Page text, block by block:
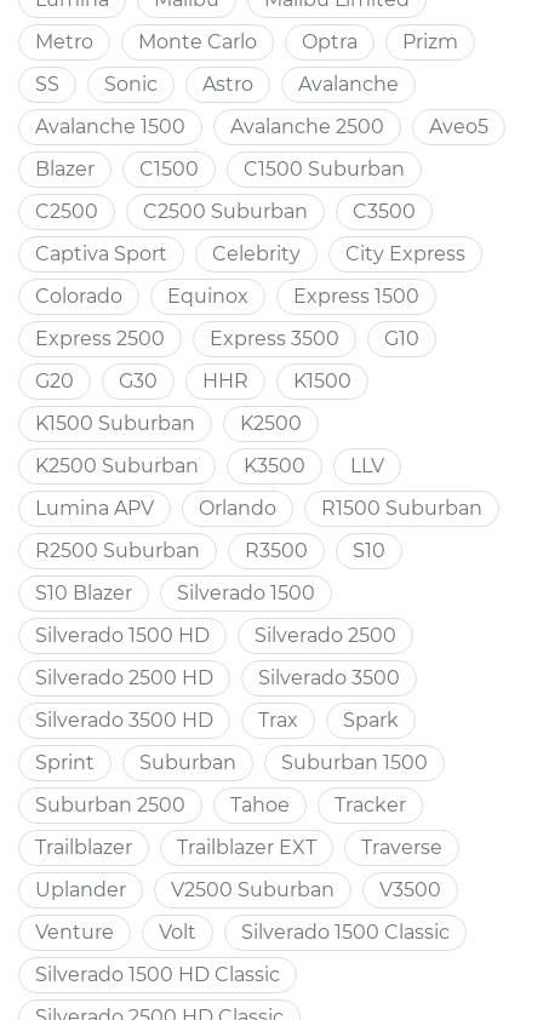
Metro
Monte Carlo Optra
Prizm
SS
Sonic Astro
Avalanche
Avalanche 1500
Avalanche 2500
Aveo5
Blazer
C1500
C1500 Suburban
C2500
C2500 Suburban
C3500
Captiva Sport
Celebrity
City Express
Colorado
Equinox
Express 1500
Express 2500
Express 3500
G10
G20
G30 HHR
K1500
K1500 Suburban
K2500
K2500 Suburban
K3500
LLV
Lumina APV
Orlando
R1500 Suburban
R2500 Suburban
R3500
S10
S10 Blazer
Silverado 1500
Silverado 1500 HD
Silverado 2500
Silverado 2500 HD
Silverado 3500
Silverado 3500 HD
Trax
Spark
Sprint
Suburban
Suburban 1500
Suburban 2500
Tahoe
Tracker
Trailblazer
Trailblazer EXT
Traverse
Uplander
V2500 Suburban
V3500
Venture
Volt
Silverado 1500 Classic
Silverado 1500 HD Classic